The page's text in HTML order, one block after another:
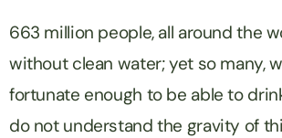
663 million people, all around the
without clean water; yet so many,
fortunate enough to be able to
do not understand the gravity of